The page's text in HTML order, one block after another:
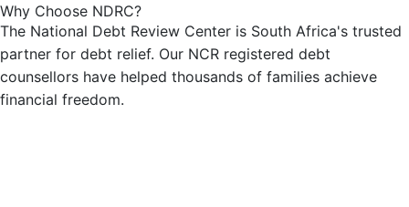
Why Choose NDRC?
The National Debt Review Center is South Africa's trusted
partner for debt relief. Our NCR registered debt
counsellors have helped thousands of families achieve
financial freedom.